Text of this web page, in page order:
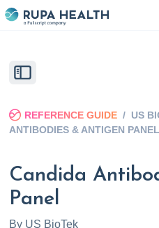
REFERENCE GUIDE / US
ANTIBODIES & ANTIGEN PANEL
Candida
Panel
By US BioTek